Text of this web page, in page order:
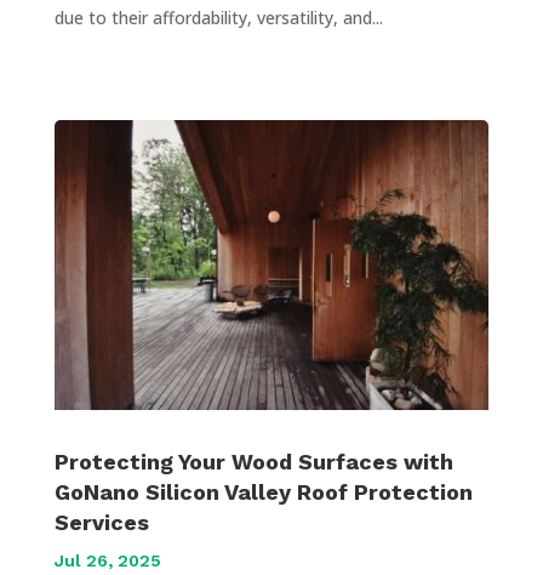
due to their affordability, versatility, and...
Protecting Your Wood Surfaces with
GoNano Silicon Valley Roof Protection
Services
Jul 26, 2025